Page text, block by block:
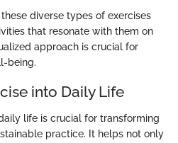
diverse types of exercises
that resonate with them on
approach is crucial for
being.
into Daily Life
life is crucial for transforming
practice. It helps not only